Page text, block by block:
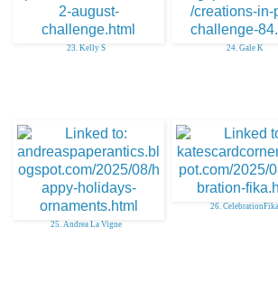
23. Kelly S 24. Gale K
25. Andrea La Vigne
26. CelebrationFika